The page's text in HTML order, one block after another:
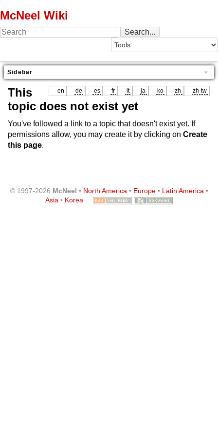
McNeel Wiki
Sidebar
en de es fr it ja ko zh zh-tw
This
topic does not exist yet
You've followed a link to a topic that doesn't exist yet. If
permissions allow, you may create it by clicking on Create
this page.
© 1997-2026 McNeel • North America• Europe• Latin America•
Asia • Korea